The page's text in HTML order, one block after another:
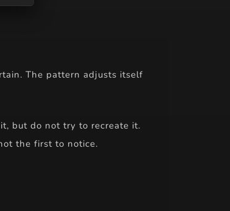
The pattern adjusts itself
but do not try to recreate it.
the first to notice.